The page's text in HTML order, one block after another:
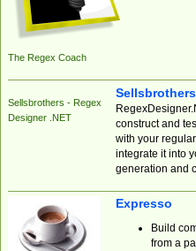
The Regex Coach
Sellsbrothers - Regex
Designer .NET
construct and
with your
integrate it into
generation and
Expresso
Build
from a